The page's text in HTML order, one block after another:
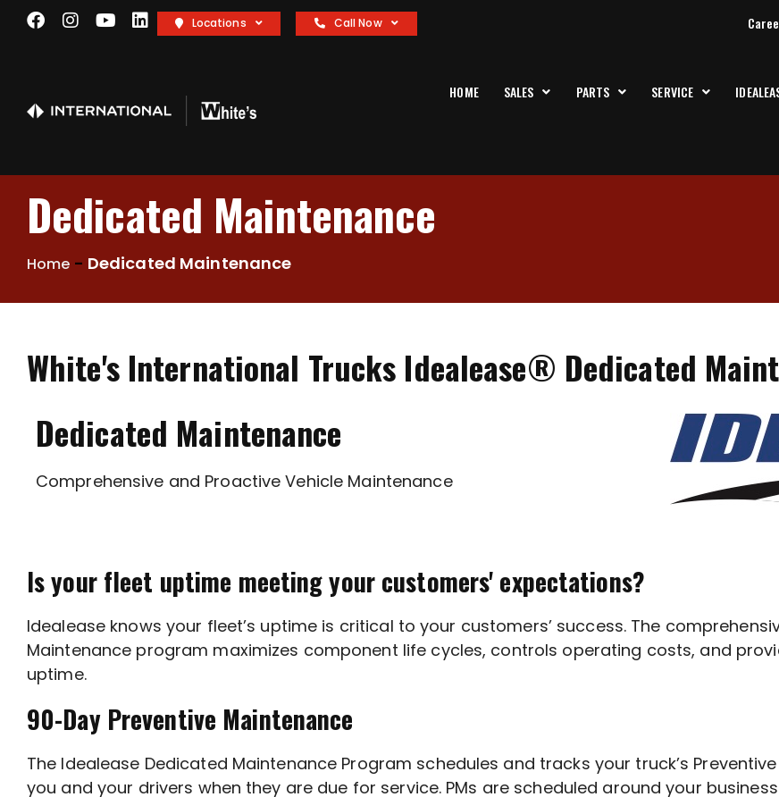
Locations Call Now
HOME SALES PARTS SERVICE
Dedicated Maintenance
Home - Dedicated Maintenance
White's International Trucks Idealease® Dedicated
Dedicated Maintenance
Comprehensive and Proactive Vehicle Maintenance
Is your fleet uptime meeting your customers' expectations?
Idealease knows your fleet’s uptime is critical to your customers’ success. The
Maintenance program maximizes component life cycles, controls operating costs, and
uptime.
90-Day Preventive Maintenance
The Idealease Dedicated Maintenance Program schedules and tracks your truck’s
you and your drivers when they are due for service. PMs are scheduled around your